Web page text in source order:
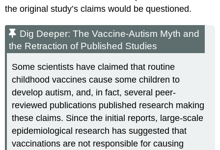
the original study’s claims would be questioned.
Dig Deeper: The Vaccine-Autism Myth and
the Retraction of Published Studies
Some scientists have claimed that routine
childhood vaccines cause some children to
develop autism, and, in fact, several peer-
reviewed publications published research making
these claims. Since the initial reports, large-scale
epidemiological research has suggested that
vaccinations are not responsible for causing